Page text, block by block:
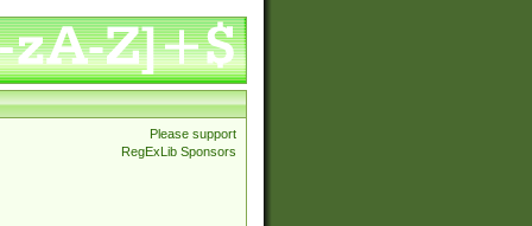
Please support
RegExLib Sponsors